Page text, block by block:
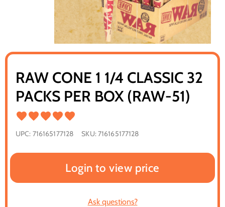
RAW CONE 1 1/4 CLASSIC 32
PACKS PER BOX (RAW-51)
UPC: 716165177128 SKU:716165177128
Login to view price
Ask questions?